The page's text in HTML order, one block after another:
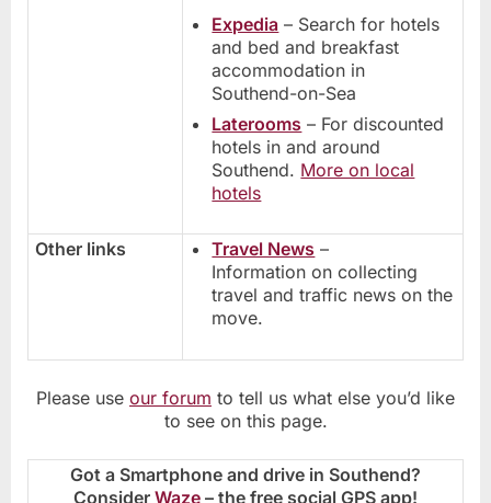
Expedia – Search for hotels
and bed and breakfast
accommodation in
Southend-on-Sea
Laterooms – For discounted
hotels in and around
Southend. More on local
hotels
Other links Travel News –
Information on collecting
travel and traffic news on the
move.
Please use our forum to tell us what else you’d like
to see on this page.
Got a Smartphone and drive in Southend?
Consider Waze – the free social GPS app!